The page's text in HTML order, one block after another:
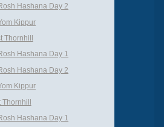
Hashana Day 2
Kippur
Thornhill
Hashana Day 1
Hashana Day 2
Kippur
Thornhill
Hashana Day 1